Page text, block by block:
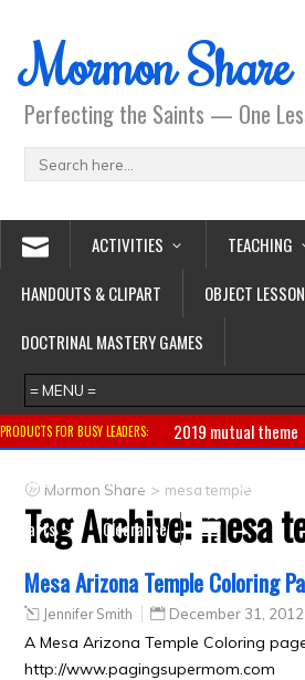
Mormon Share
Perfecting the Saints — One
ACTIVITIES
TEACHING
HANDOUTS & CLIPART
OBJECT
DOCTRINAL MASTERY GAMES
PRODUCTS FOR BUSY LEADERS: 2019 mutual theme
Primary
CTR ring Clothing
Crafts
Clearance
Mormon Share > mesa temple
Tag Archive:mesa
Mesa Arizona Temple Coloring
Jennifer Smith December 31, 2012
A Mesa Arizona Temple Coloring
http://www.pagingsupermom.com